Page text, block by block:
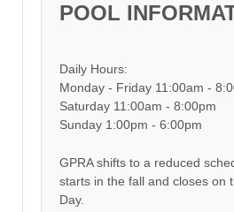
POOL
Daily Hours:
Monday - Friday 11:00am -
Saturday 11:00am - 8:00pm
Sunday 1:00pm - 6:00pm
GPRA shifts to a reduced
starts in the fall and closes on
Day.